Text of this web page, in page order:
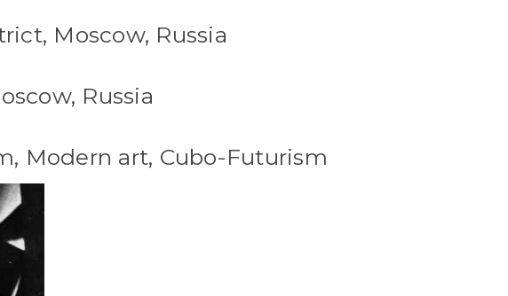
Moscow, Russia
Russia
Modern art, Cubo-Futurism